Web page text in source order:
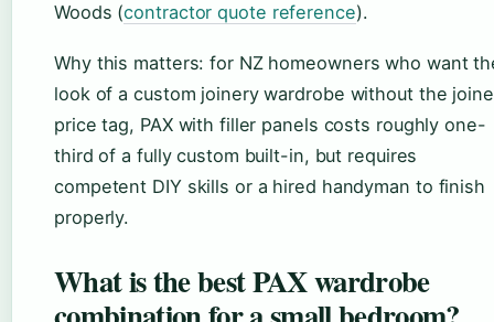
Woods (contractor quote reference).
Why this matters: for NZ homeowners who want
look of a custom joinery wardrobe without the
price tag, PAX with filler panels costs roughly one-
third of a fully custom built-in, but requires
competent DIY skills or a hired handyman to finish
properly.
What is the best PAX wardrobe